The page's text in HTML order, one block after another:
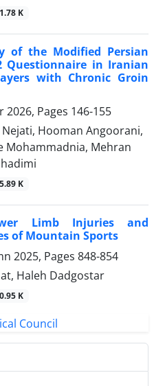
K
of the Modified Persian
Questionnaire in Iranian
with Chronic Groin
2026, Pages 146-155
Hooman Angoorani,
Mohammadnia, Mehran
K
Limb Injuries and
of Mountain Sports
2025, Pages 848-854
Haleh Dadgostar
K